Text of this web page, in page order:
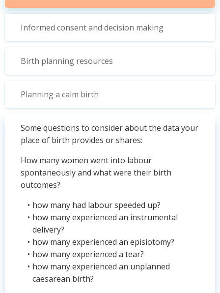
Informed consent and decision making
Birth planning resources
Planning a calm birth
Some questions to consider about the data your
place of birth provides or shares:
How many women went into labour
spontaneously and what were their birth
outcomes?
how many had labour speeded up?
how many experienced an instrumental
delivery?
how many experienced an episiotomy?
how many experienced a tear?
how many experienced an unplanned
caesarean birth?